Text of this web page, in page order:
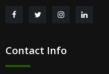
Contact Info